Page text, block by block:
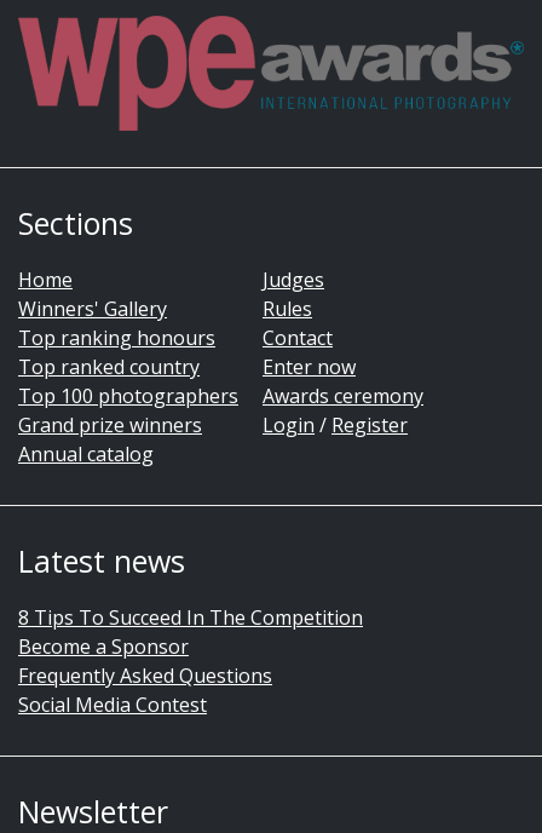
Sections
Home
Winners' Gallery
Top ranking honours
Top ranked country
Top 100 photographers
Grand prize winners
Annual catalog
Judges
Rules
Contact
Enter now
Awards ceremony
Login / Register
Latest news
8 Tips To Succeed In The Competition
Become a Sponsor
Frequently Asked Questions
Social Media Contest
Newsletter